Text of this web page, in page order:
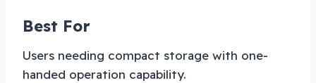
Best For
Users needing compact storage with one-
handed operation capability.